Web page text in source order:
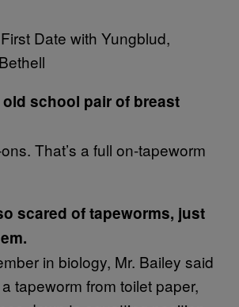
Date with Yungblud,
school pair of breast
That’s a full on-tapeworm
scared of tapeworms, just
in biology, Mr. Bailey said
tapeworm from toilet paper,